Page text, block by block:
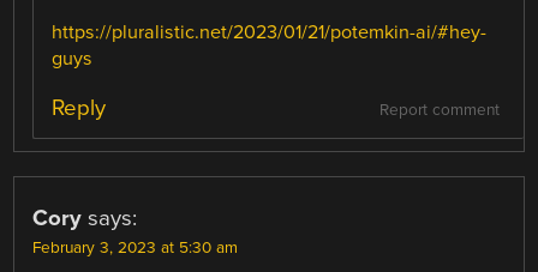
https://pluralistic.net/2023/01/21/potemkin-ai/#hey-
guys
Report comment
Reply
Cory says:
February 3, 2023 at 5:30 am